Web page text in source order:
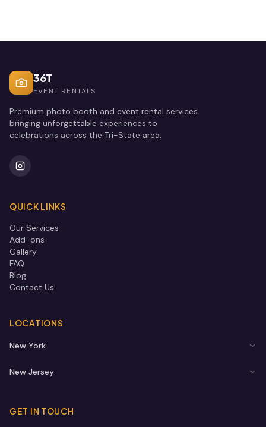
36T
EVENT RENTALS
Premium photo booth and event rental services
bringing unforgettable experiences to
celebrations across the Tri-State area.
QUICK LINKS
Our Services
Add-ons
Gallery
FAQ
Blog
Contact Us
LOCATIONS
New York
New Jersey
GET IN TOUCH